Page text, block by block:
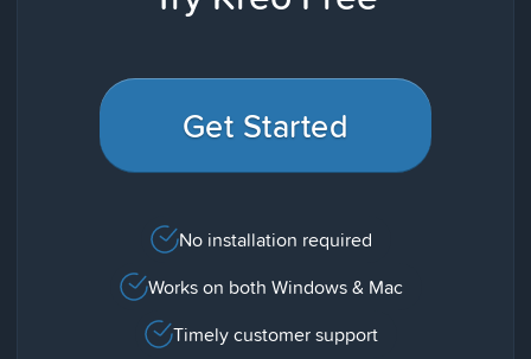
Get Started
No installation required
Works on both Windows & Mac
Timely customer support